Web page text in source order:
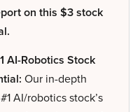
on this $3 stock
AI-Robotics Stock
Our in-depth
AI/robotics stock’s